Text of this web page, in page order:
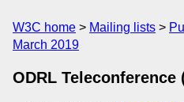
W3C home Mailing lists
March 2019
ODRL Teleconference